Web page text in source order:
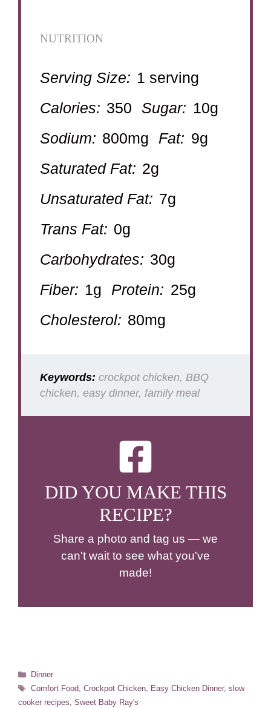
NUTRITION
Serving Size: 1 serving
Calories: 350 Sugar: 10g
Sodium: 800mg Fat: 9g
Saturated Fat: 2g
Unsaturated Fat: 7g
Trans Fat: 0g
Carbohydrates: 30g
Fiber: 1g Protein: 25g
Cholesterol: 80mg
Keywords: crockpot chicken, BBQ
chicken, easy dinner, family meal
DID YOU MAKE THIS
RECIPE?
Share a photo and tag us — we
can't wait to see what you've
made!
Categories
Dinner
Tags
Comfort Food, Crockpot Chicken, Easy Chicken Dinner, slow
cooker recipes, Sweet Baby Ray's